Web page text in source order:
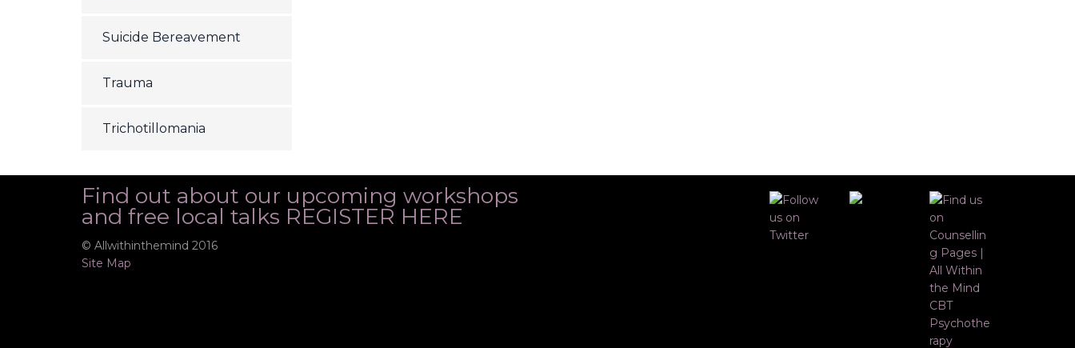
Suicide Bereavement
Trauma
Trichotillomania
Find out about our upcoming workshops
and free local talks REGISTER HERE
© Allwithinthemind 2016
Site Map